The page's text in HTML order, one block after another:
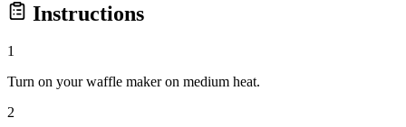
Instructions
1
Turn on your waffle maker on medium heat.
2